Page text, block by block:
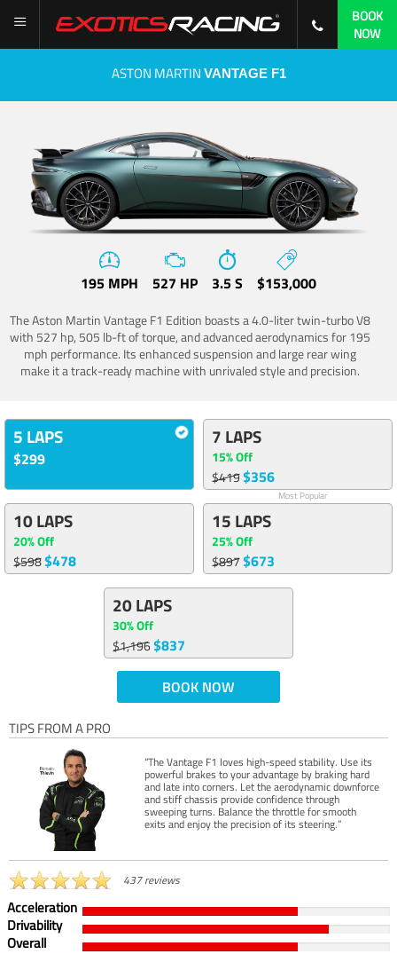
BOOK
NOW
ASTON MARTIN VANTAGE F1
195 MPH 527 HP 3.5 S $153,000
The Aston Martin Vantage F1 Edition boasts a 4.0-liter twin-turbo V8
with 527 hp, 505 lb-ft of torque, and advanced aerodynamics for 195
mph performance. Its enhanced suspension and large rear wing
make it a track-ready machine with unrivaled style and precision.
5 LAPS
$299
7 LAPS
15% Off
$419$356
Most Popular
10 LAPS
20% Off
$598$478
15 LAPS
25% Off
$897$673
20 LAPS
30% Off
$1,196$837
BOOK NOW
TIPS FROM A PRO
“The Vantage F1 loves high-speed stability. Use its
powerful brakes to your advantage by braking hard
and late into corners. Let the aerodynamic downforce
and stiff chassis provide confidence through
sweeping turns. Balance the throttle for smooth
exits and enjoy the precision of its steering.”
437 reviews
Acceleration
Drivability
Overall